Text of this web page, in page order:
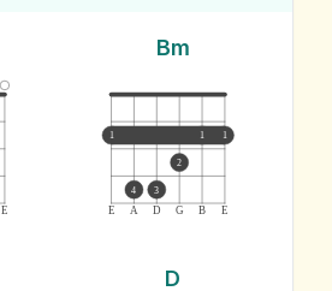
E
Bm
E A D G B E
1 1 1
4 3
2
D